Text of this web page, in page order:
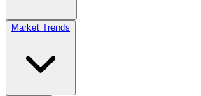
Market Trends